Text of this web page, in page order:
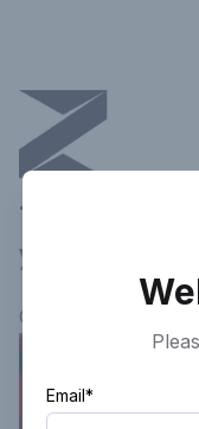
This article
your current
Continue
Email*